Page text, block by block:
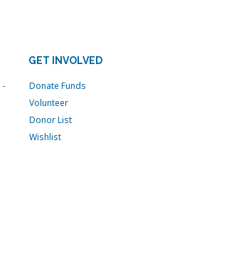
GET INVOLVED
Donate Funds
Volunteer
Donor List
Wishlist